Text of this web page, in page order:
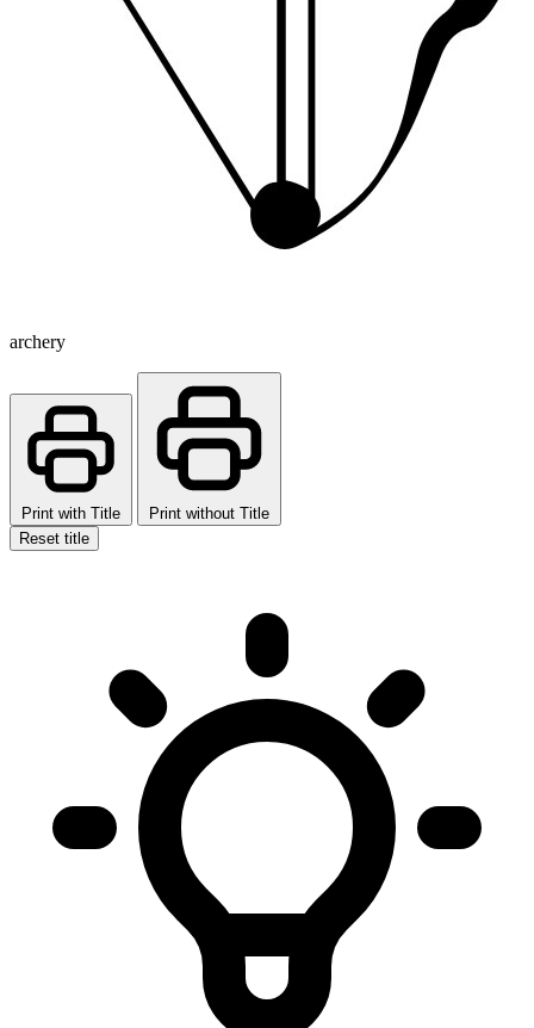
archery
Print with Title
Print without Title
Reset title